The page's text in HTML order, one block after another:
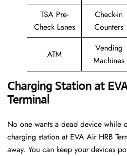
TSA Pre-
Check Lanes
Check-in
Counters
ATM
Vending
Machines
Charging Station at
Terminal
No one wants a dead device while
charging station at EVA Air HRB
away. You can keep your devices